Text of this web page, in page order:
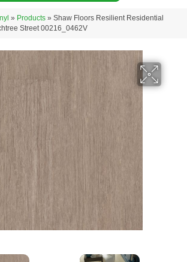
» Products » Shaw Floors Resilient Residential
Street 00216_0462V